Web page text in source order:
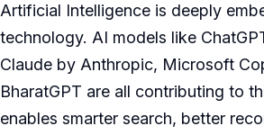
Artificial Intelligence is deeply
technology. AI models like
Claude by Anthropic, Microsoft
BharatGPT are all contributing to
enables smarter search, better